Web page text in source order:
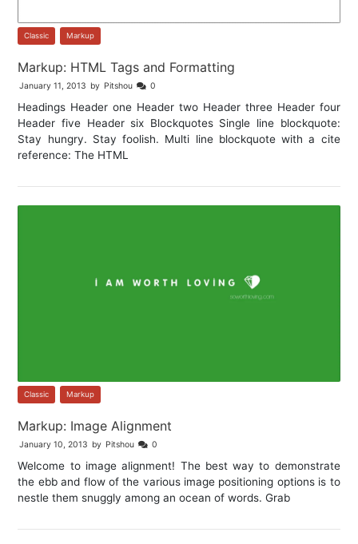
Classic Markup
Markup: HTML Tags and Formatting
January 11, 2013 by Pitshou 0
Headings Header one Header two Header three Header four
Header five Header six Blockquotes Single line blockquote:
Stay hungry. Stay foolish. Multi line blockquote with a cite
reference: The HTML
Classic Markup
Markup: Image Alignment
January 10, 2013 by Pitshou 0
Welcome to image alignment! The best way to demonstrate
the ebb and flow of the various image positioning options is to
nestle them snuggly among an ocean of words. Grab